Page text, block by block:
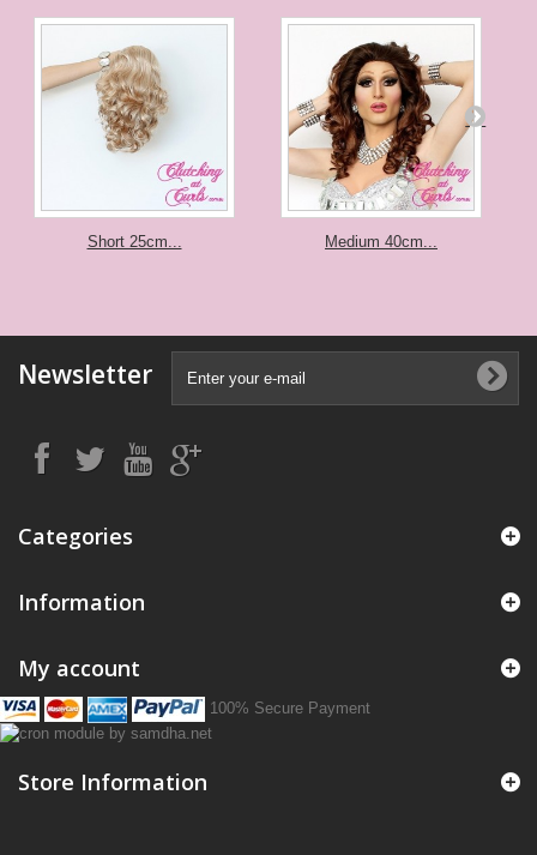
Short 25cm... Medium 40cm...
Newsletter
Categories
Information
My account
100% Secure Payment
Store Information